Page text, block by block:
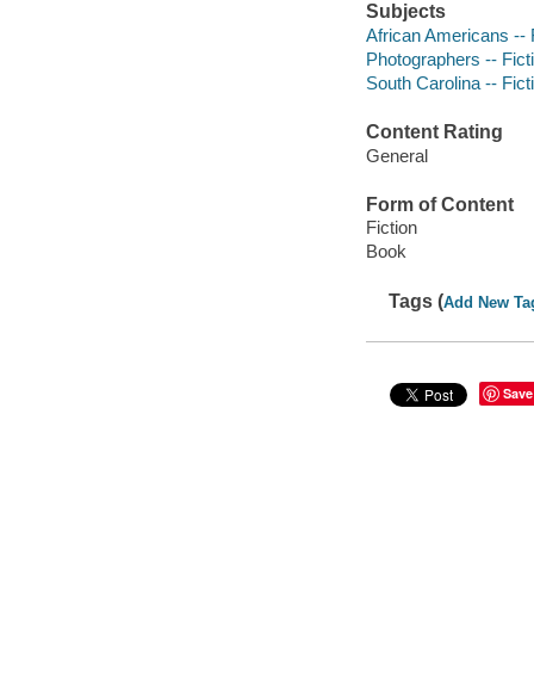
Subjects
African Americans --
Photographers --
South Carolina --
Content Rating
General
Form of Content
Fiction
Book
Tags (Add New
Save